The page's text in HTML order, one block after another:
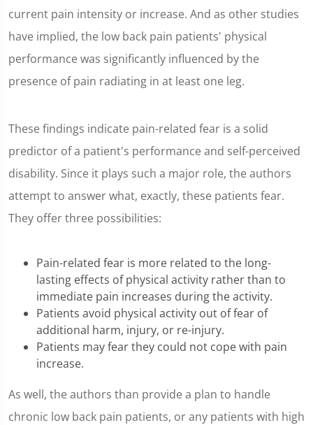
current pain intensity or increase. And as other studies
have implied, the low back pain patients' physical
performance was significantly influenced by the
presence of pain radiating in at least one leg.
These findings indicate pain-related fear is a solid
predictor of a patient's performance and self-perceived
disability. Since it plays such a major role, the authors
attempt to answer what, exactly, these patients fear.
They offer three possibilities:
Pain-related fear is more related to the long-
lasting effects of physical activity rather than to
immediate pain increases during the activity.
Patients avoid physical activity out of fear of
additional harm, injury, or re-injury.
Patients may fear they could not cope with pain
increase.
As well, the authors than provide a plan to handle
chronic low back pain patients, or any patients with high